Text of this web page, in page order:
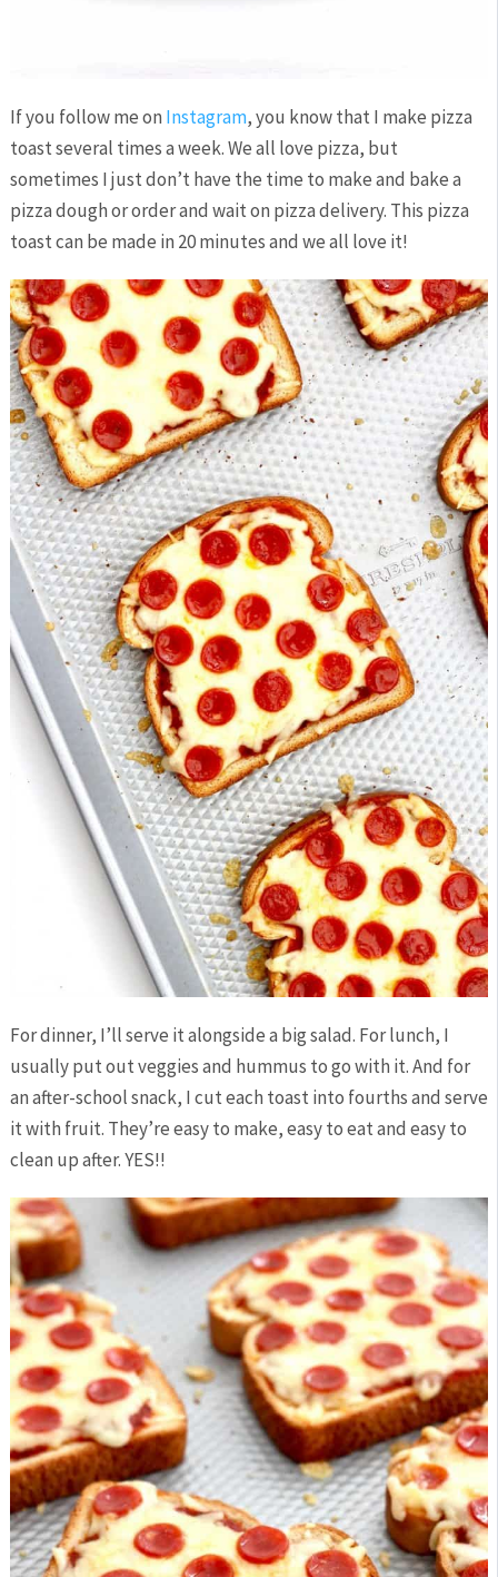
If you follow me on Instagram, you know that I make pizza
toast several times a week. We all love pizza, but
sometimes I just don’t have the time to make and bake a
pizza dough or order and wait on pizza delivery. This pizza
toast can be made in 20 minutes and we all love it!
For dinner, I’ll serve it alongside a big salad. For lunch, I
usually put out veggies and hummus to go with it. And for
an after-school snack, I cut each toast into fourths and serve
it with fruit. They’re easy to make, easy to eat and easy to
clean up after. YES!!